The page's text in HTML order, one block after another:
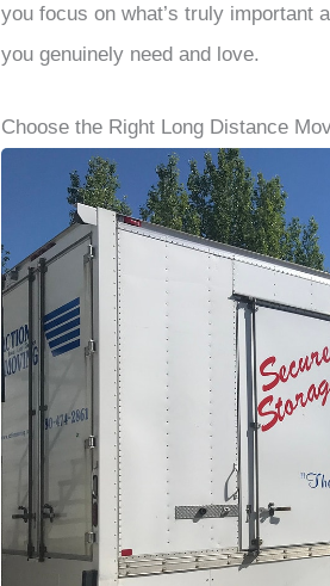
you focus on what’s truly important
you genuinely need and love.
Choose the Right Long Distance